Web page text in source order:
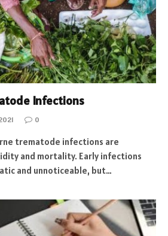
Infections
0
trematode infections are
and mortality. Early infections
and unnoticeable, but…